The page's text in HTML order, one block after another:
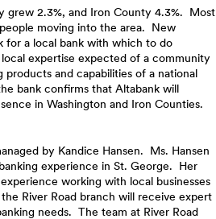
grew 2.3%, and Iron County 4.3%. Most
moving into the area. New
for a local bank with which to do
expertise expected of a community
products and capabilities of a national
bank confirms that Altabank will
in Washington and Iron Counties.
by Kandice Hansen. Ms. Hansen
experience in St. George. Her
working with local businesses
River Road branch will receive expert
needs. The team at River Road